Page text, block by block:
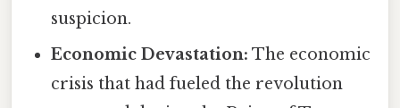
suspicion.
Economic Devastation: The economic
crisis that had fueled the revolution